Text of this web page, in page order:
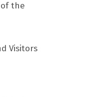
of the
Visitors